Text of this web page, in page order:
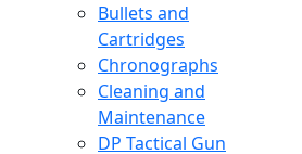
Bullets and
Cartridges
Chronographs
Cleaning and
Maintenance
DP Tactical Gun